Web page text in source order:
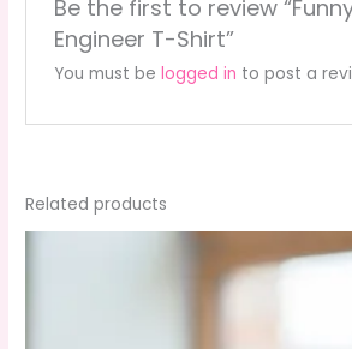
Be the first to review
Engineer T-Shirt”
You must be logged in to post a
Related products